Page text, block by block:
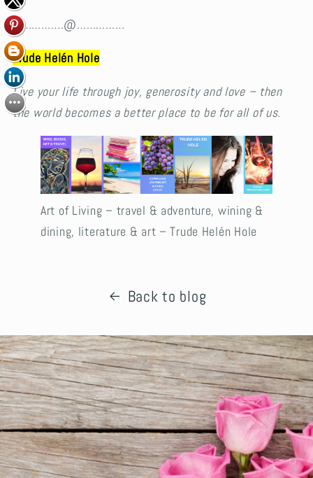
…………….@……………
Trude Helén Hole
Live your life through joy, generosity and love – then
the world becomes a better place to be for all of us.
Art of Living – travel & adventure, wining &
dining, literature & art – Trude Helén Hole
Back to blog